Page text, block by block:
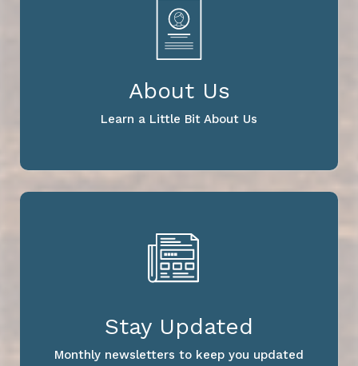
About Us
Learn a Little Bit About Us
Stay Updated
Monthly newsletters to keep you updated